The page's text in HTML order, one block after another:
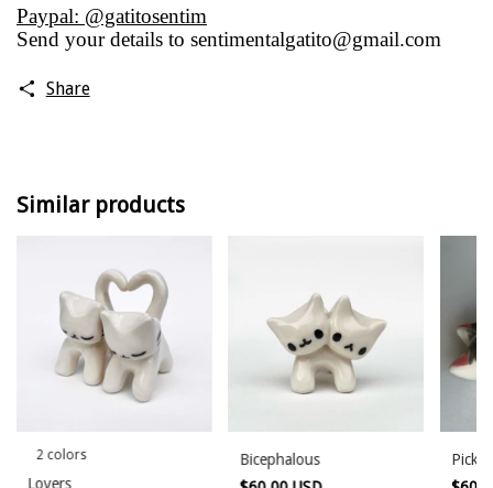
Paypal: @gatitosentim
Send your details to sentimentalgatito@gmail.com
Share
Similar products
2 colors
Lovers
Bicephalous
Pick